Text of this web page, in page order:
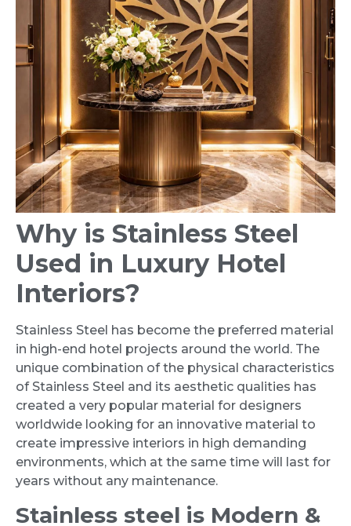
Why is Stainless Steel
Used in Luxury Hotel
Interiors?
Stainless Steel has become the preferred material
in high-end hotel projects around the world. The
unique combination of the physical characteristics
of Stainless Steel and its aesthetic qualities has
created a very popular material for designers
worldwide looking for an innovative material to
create impressive interiors in high demanding
environments, which at the same time will last for
years without any maintenance.
Stainless steel is Modern &